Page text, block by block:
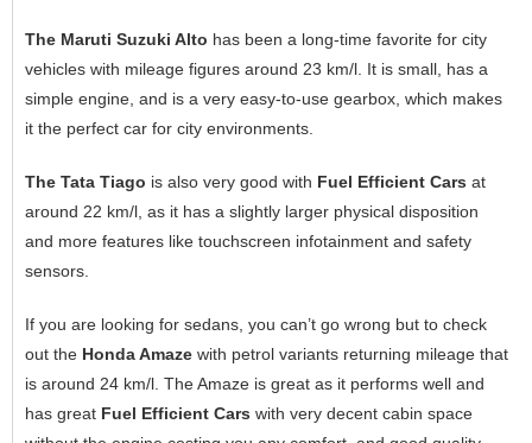
The Maruti Suzuki Alto has been a long-time favorite for city
vehicles with mileage figures around 23 km/l. It is small, has a
simple engine, and is a very easy-to-use gearbox, which makes
it the perfect car for city environments.
The Tata Tiago is also very good with Fuel Efficient Cars at
around 22 km/l, as it has a slightly larger physical disposition
and more features like touchscreen infotainment and safety
sensors.
If you are looking for sedans, you can’t go wrong but to check
out the Honda Amaze with petrol variants returning mileage that
is around 24 km/l. The Amaze is great as it performs well and
has great Fuel Efficient Cars with very decent cabin space